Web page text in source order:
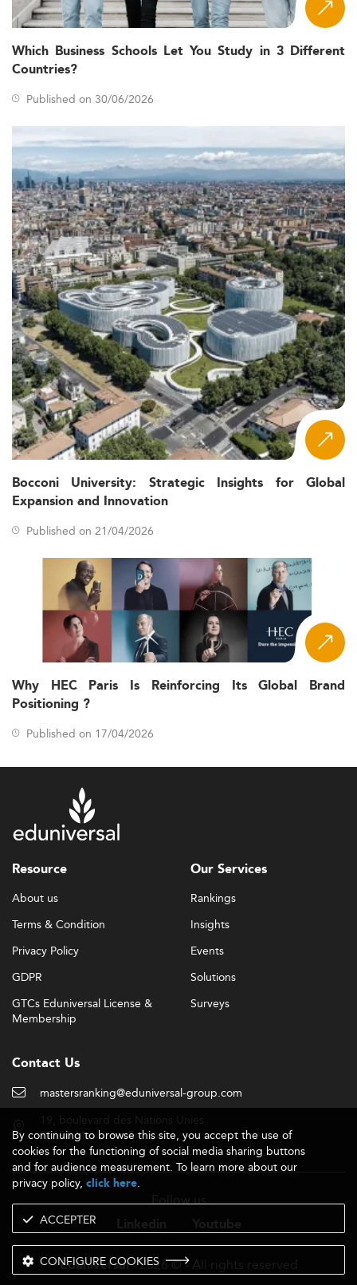
Which Business Schools Let You Study in 3 Different
Countries?
Published on 30/06/2026
Bocconi University: Strategic Insights for Global
Expansion and Innovation
Published on 21/04/2026
Why HEC Paris Is Reinforcing Its Global Brand
Positioning ?
Published on 17/04/2026
Resource
About us
Terms & Condition
Privacy Policy
GDPR
GTCs Eduniversal License &
Membership
Our Services
Rankings
Insights
Events
Solutions
Surveys
Contact Us
mastersranking@eduniversal-group.com
92190 Meudon - France
Follow us
Eduniversal- 2026 © - All rights reserved
By continuing to browse this site, you accept the use of
cookies for the functioning of social media sharing buttons
and for audience measurement. To learn more about our
privacy policy, click here.
ACCEPTER
CONFIGURE COOKIES